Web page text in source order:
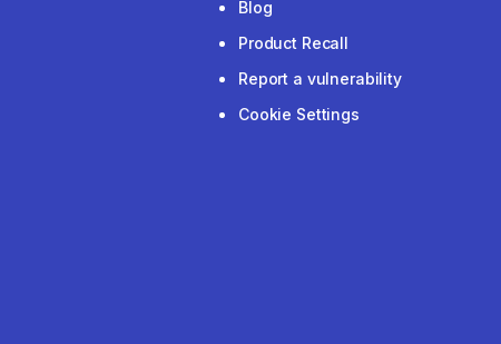
Blog
Product Recall
Report a vulnerability
Cookie Settings